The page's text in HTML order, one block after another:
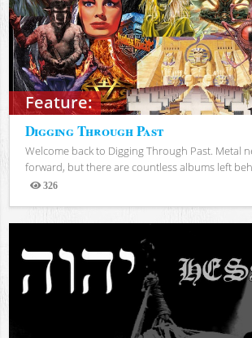
Feature:
Digging Through Past
Welcome back to Digging Through Past. Metal
forward, but there are countless albums left
326
Views